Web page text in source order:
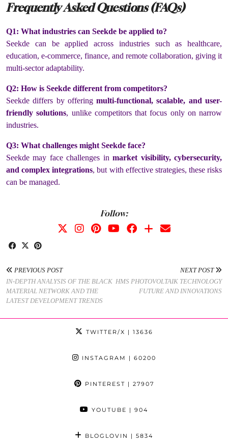
Frequently Asked Questions (FAQs)
Q1: What industries can Seekde be applied to?
Seekde can be applied across industries such as healthcare,
education, e-commerce, finance, and remote collaboration, giving it
multi-sector adaptability.
Q2: How is Seekde different from competitors?
Seekde differs by offeringmulti-functional, scalable, and user-
friendly solutions, unlike competitors that focus only on narrow
industries.
Q3: What challenges might Seekde face?
Seekde may face challenges inmarket visibility, cybersecurity,
and complex integrations, but with effective strategies, these risks
can be managed.
Follow:
PREVIOUS POST
IN-DEPTH ANALYSIS OF THE BLACK
MATERIAL NETWORK AND THE
LATEST DEVELOPMENT TRENDS
NEXT POST
HMS PHOTOVOLTAIK TECHNOLOGY
FUTURE AND INNOVATIONS
TWITTER/X | 13636
INSTAGRAM | 60200
PINTEREST | 27907
YOUTUBE | 904
BLOGLOVIN | 5834